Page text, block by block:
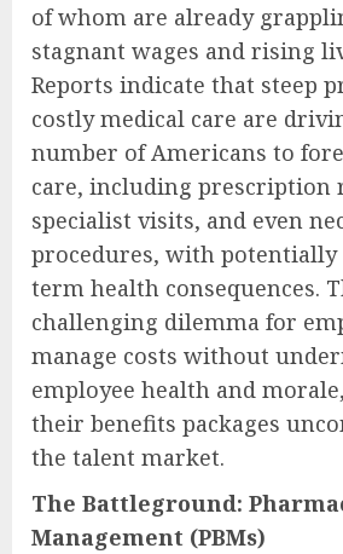
of whom are already
stagnant wages and rising
Reports indicate that steep
costly medical care are
number of Americans to
care, including prescription
specialist visits, and even
procedures, with potentially
term health consequences.
challenging dilemma for
manage costs without
employee health and
their benefits packages
the talent market.
The Battleground:
Management (PBMs)